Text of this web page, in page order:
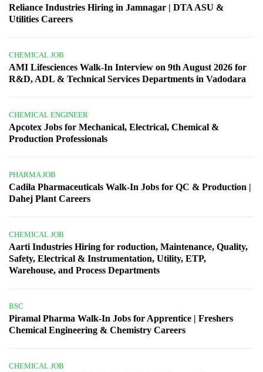
Reliance Industries Hiring in Jamnagar | DTA ASU &
Utilities Careers
CHEMICAL JOB
AMI Lifesciences Walk-In Interview on 9th August 2026 for
R&D, ADL & Technical Services Departments in Vadodara
CHEMICAL ENGINEER
Apcotex Jobs for Mechanical, Electrical, Chemical &
Production Professionals
PHARMA JOB
Cadila Pharmaceuticals Walk-In Jobs for QC & Production |
Dahej Plant Careers
CHEMICAL JOB
Aarti Industries Hiring for roduction, Maintenance, Quality,
Safety, Electrical & Instrumentation, Utility, ETP,
Warehouse, and Process Departments
BSC
Piramal Pharma Walk-In Jobs for Apprentice | Freshers
Chemical Engineering & Chemistry Careers
CHEMICAL JOB